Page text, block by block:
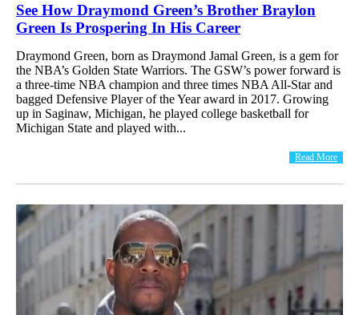
See How Draymond Green’s Brother Braylon
Green Is Prospering In His Career
Draymond Green, born as Draymond Jamal Green, is a gem for
the NBA’s Golden State Warriors. The GSW’s power forward is
a three-time NBA champion and three times NBA All-Star and
bagged Defensive Player of the Year award in 2017. Growing
up in Saginaw, Michigan, he played college basketball for
Michigan State and played with...
Read More